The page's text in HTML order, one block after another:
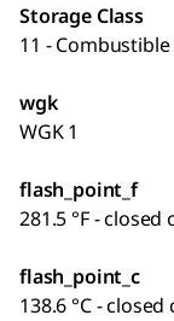
Storage Class
11 - Combustible
wgk
WGK 1
flash_point_f
281.5 °F - closed
flash_point_c
138.6 °C - closed